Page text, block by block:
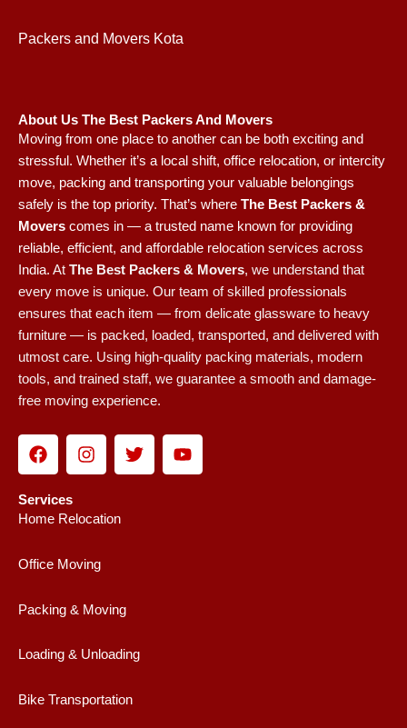
Packers and Movers Kota
About Us The Best Packers And Movers
Moving from one place to another can be both exciting and
stressful. Whether it’s a local shift, office relocation, or intercity
move, packing and transporting your valuable belongings
safely is the top priority. That’s where The Best Packers &
Movers comes in — a trusted name known for providing
reliable, efficient, and affordable relocation services across
India. At The Best Packers & Movers, we understand that
every move is unique. Our team of skilled professionals
ensures that each item — from delicate glassware to heavy
furniture — is packed, loaded, transported, and delivered with
utmost care. Using high-quality packing materials, modern
tools, and trained staff, we guarantee a smooth and damage-
free moving experience.
F
a
c
e
b
k
I
n
s
a
a
T
w
i
Y
o
u
Services
Home Relocation
Office Moving
Packing & Moving
Loading & Unloading
Bike Transportation